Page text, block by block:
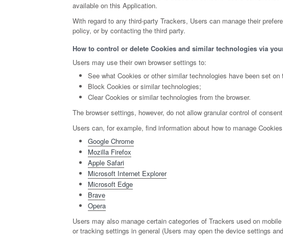
available on this Application.
With regard to any third-party Trackers, Users can manage their
policy, or by contacting the third party.
How to control or delete Cookies and similar technologies via
Users may use their own browser settings to:
See what Cookies or other similar technologies have been set on
Block Cookies or similar technologies;
Clear Cookies or similar technologies from the browser.
The browser settings, however, do not allow granular control of
Users can, for example, find information about how to manage
Google Chrome
Mozilla Firefox
Apple Safari
Microsoft Internet Explorer
Microsoft Edge
Brave
Opera
Users may also manage certain categories of Trackers used on
or tracking settings in general (Users may open the device settings